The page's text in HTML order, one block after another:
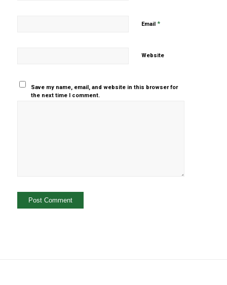
Email *
Website
Save my name, email, and website in this browser for
the next time I comment.